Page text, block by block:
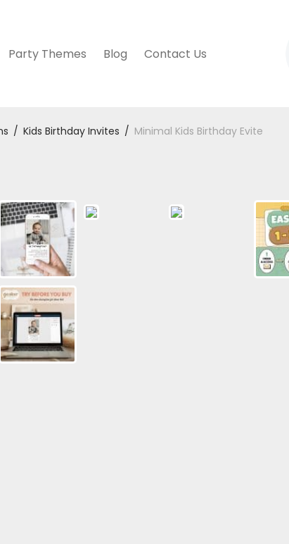
Party Themes Blog Contact Us
/ Kids Birthday Invites / Minimal Kids Birthday Evite